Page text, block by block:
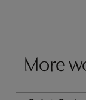
More